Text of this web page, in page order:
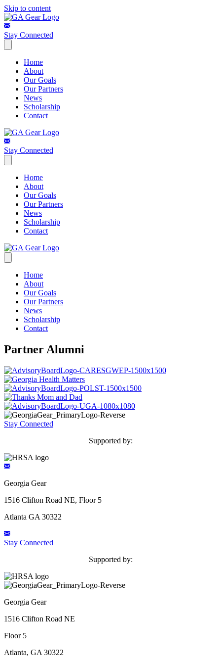
Skip to content
Stay Connected
Home
About
Our Goals
Our Partners
News
Scholarship
Contact
Stay Connected
Home
About
Our Goals
Our Partners
News
Scholarship
Contact
Home
About
Our Goals
Our Partners
News
Scholarship
Contact
Partner Alumni
Stay Connected
Supported by:
Georgia Gear
1516 Clifton Road NE, Floor 5
Atlanta GA 30322
Stay Connected
Supported by:
Georgia Gear
1516 Clifton Road NE
Floor 5
Atlanta, GA 30322